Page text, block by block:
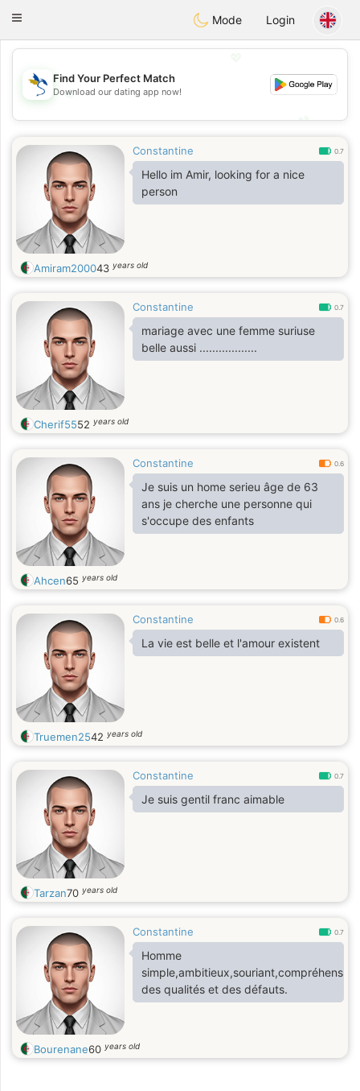
SvenskaDating
Toggle
Mode Login
💖
💕
Find Your Perfect Match
Download our dating app now!
Constantine 0.7
Hello im Amir, looking for a nice
person
Amiram200043 years old
Constantine 0.7
mariage avec une femme suriuse
belle aussi ..................
Cherif5552 years old
Constantine 0.6
Je suis un home serieu âge de 63
ans je cherche une personne qui
s'occupe des enfants
Ahcen65 years old
Constantine 0.6
La vie est belle et l'amour existent
Truemen2542 years old
Constantine 0.7
Je suis gentil franc aimable
Tarzan70 years old
Constantine 0.7
Homme
des qualités et des défauts.
Bourenane60 years old